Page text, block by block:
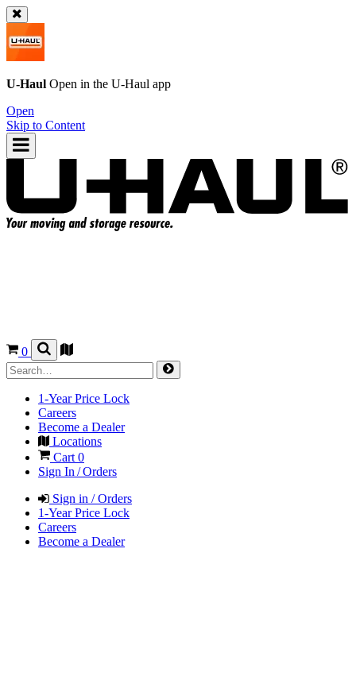
U-Haul Open in the U-Haul app
Open
Skip to Content
0
1-Year Price Lock
Careers
Become a Dealer
Locations
Cart 0
Sign In / Orders
Sign in / Orders
1-Year Price Lock
Careers
Become a Dealer